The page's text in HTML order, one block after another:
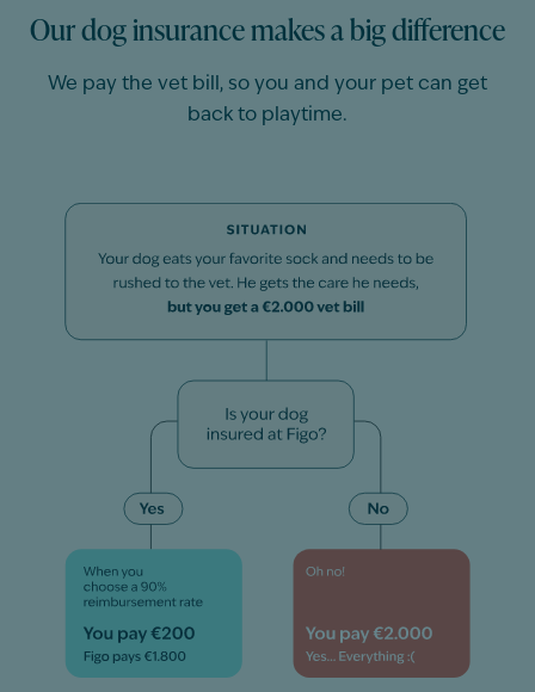
Our dog insurance makes a big difference
We pay the vet bill, so you and your pet can get
back to playtime.